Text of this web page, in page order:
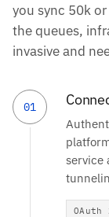
you sync 50k
the queues,
invasive and
01
service
OAuth